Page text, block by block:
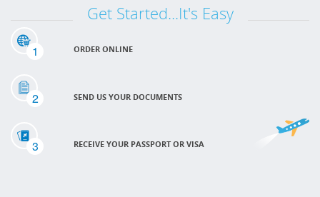
Get Started...It's Easy
1 ORDER ONLINE
2 SEND US YOUR DOCUMENTS
3 RECEIVE YOUR PASSPORT OR VISA